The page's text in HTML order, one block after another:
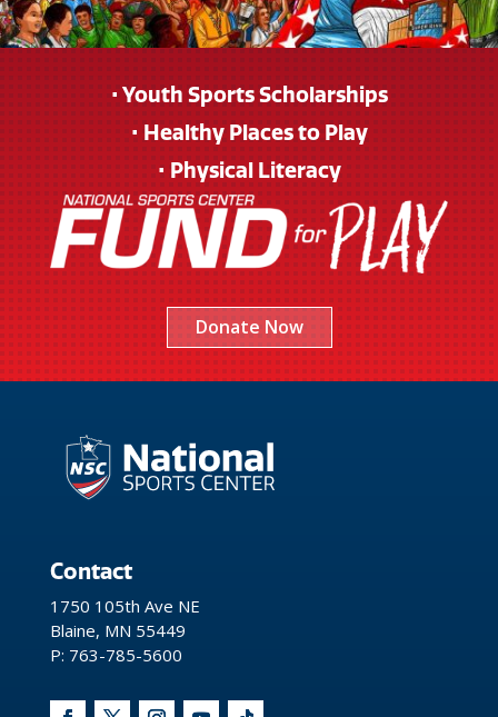
• Youth Sports Scholarships
• Healthy Places to Play
• Physical Literacy
Donate Now
Contact
1750 105th Ave NE
Blaine, MN 55449
P: 763-785-5600